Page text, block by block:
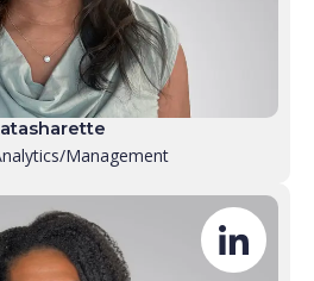
Management